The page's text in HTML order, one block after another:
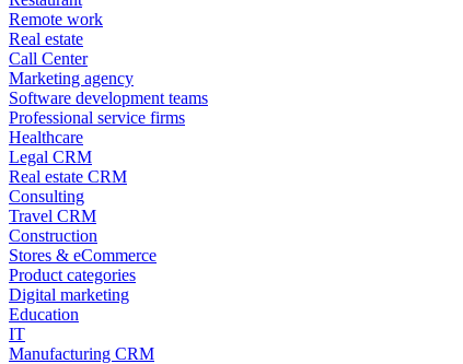
Remote work
Real estate
Call Center
Marketing agency
Software development teams
Professional service firms
Healthcare
Legal CRM
Real estate CRM
Consulting
Travel CRM
Construction
Stores & eCommerce
Product categories
Digital marketing
Education
IT
Manufacturing CRM